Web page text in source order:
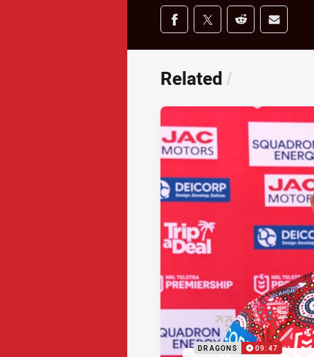
Share on social media
Share via Facebook
Share via Twitter
Share via Reddit
Share
Related /
DRAGONS 09:47